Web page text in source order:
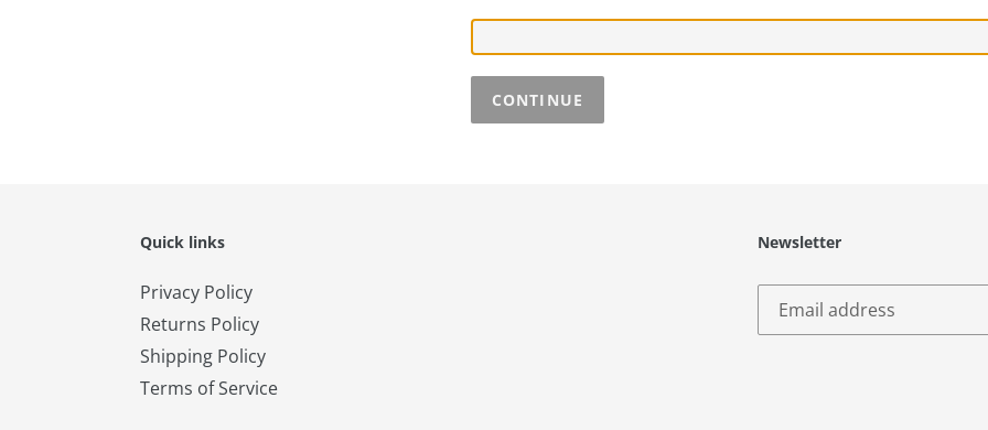
CONTINUE
Quick links
Privacy Policy
Returns Policy
Shipping Policy
Terms of Service
Newsletter